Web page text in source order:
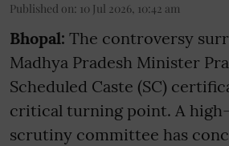
Published on: 10 Jul 2026, 10:42 am
Bhopal: The controversy
Madhya Pradesh Minister
Scheduled Caste (SC)
critical turning point. A
scrutiny committee has